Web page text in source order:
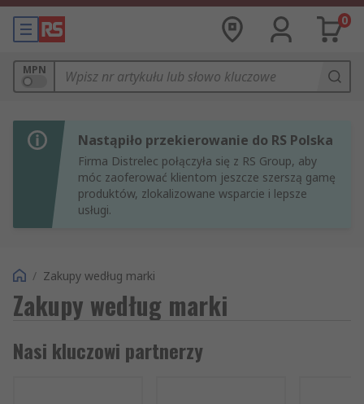
0
MPN
Nastąpiło przekierowanie do RS Polska
Firma Distrelec połączyła się z RS Group, aby
móc zaoferować klientom jeszcze szerszą gamę
produktów, zlokalizowane wsparcie i lepsze
usługi.
/ Zakupy według marki
Zakupy według marki
Nasi kluczowi partnerzy